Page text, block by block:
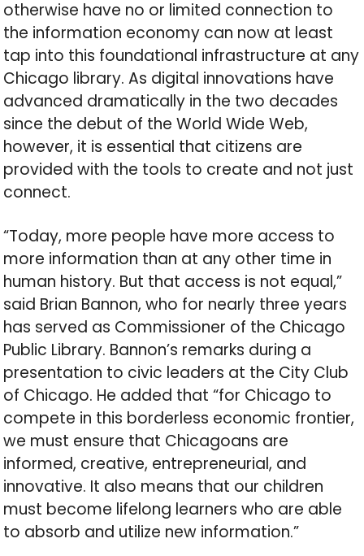
otherwise have no or limited connection to
the information economy can now at least
tap into this foundational infrastructure at any
Chicago library. As digital innovations have
advanced dramatically in the two decades
since the debut of the World Wide Web,
however, it is essential that citizens are
provided with the tools to create and not just
connect.
“Today, more people have more access to
more information than at any other time in
human history. But that access is not equal,”
said Brian Bannon, who for nearly three years
has served as Commissioner of the Chicago
Public Library. Bannon’s remarks during a
presentation to civic leaders at the City Club
of Chicago. He added that “for Chicago to
compete in this borderless economic frontier,
we must ensure that Chicagoans are
informed, creative, entrepreneurial, and
innovative. It also means that our children
must become lifelong learners who are able
to absorb and utilize new information.”